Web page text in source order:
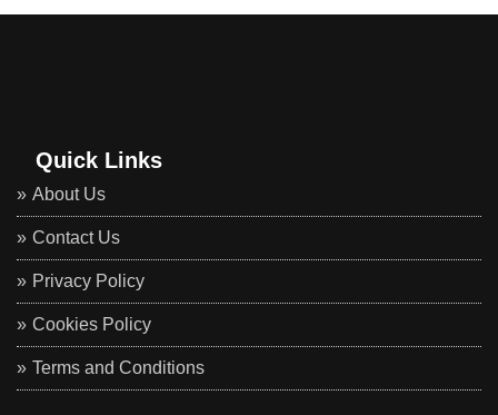
Quick Links
About Us
Contact Us
Privacy Policy
Cookies Policy
Terms and Conditions